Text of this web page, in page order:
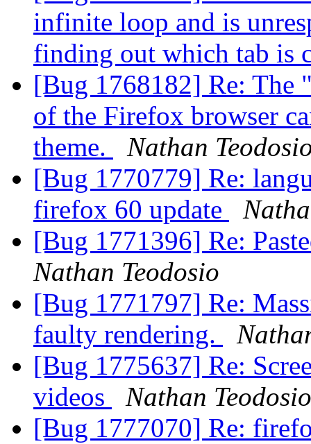
infinite loop and is
finding out which tab is
[Bug 1768182] Re: The
of the Firefox browser
theme.
Nathan
[Bug 1770779] Re:
firefox 60 update
[Bug 1771396] Re:
Nathan Teodosio
[Bug 1771797] Re:
faulty rendering.
[Bug 1775637] Re:
videos
Nathan Teodosio
[Bug 1777070] Re: